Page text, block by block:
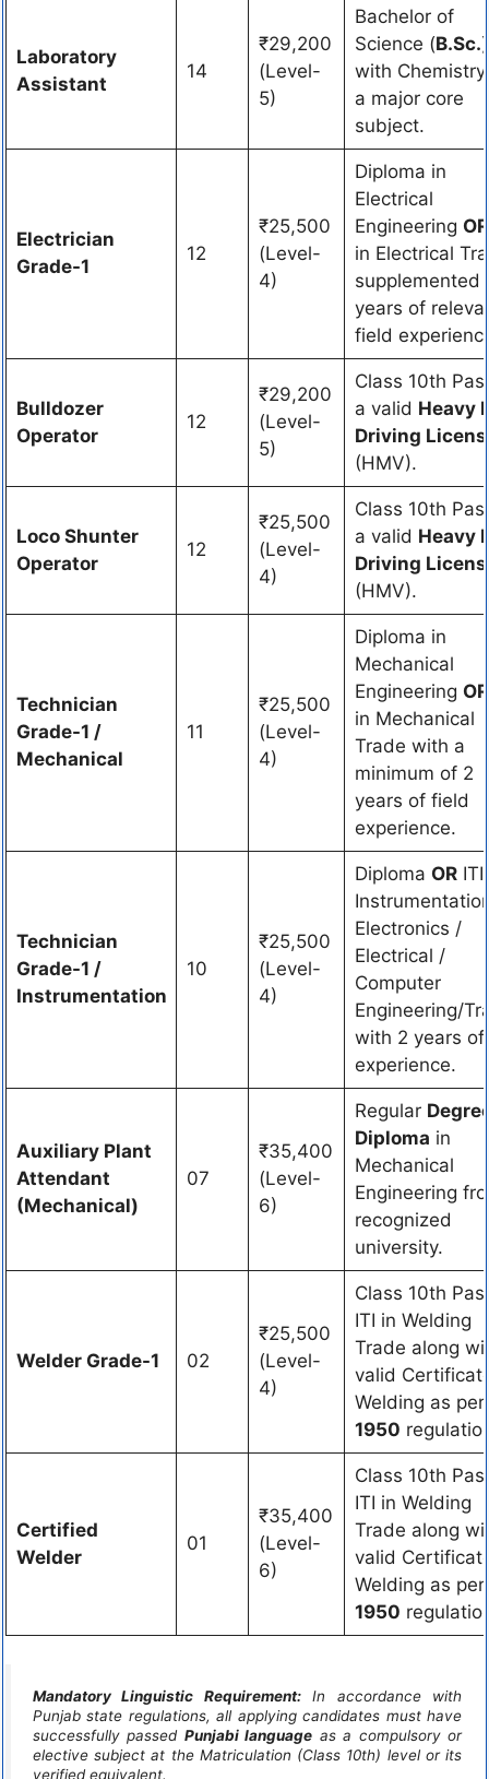
Laboratory
Assistant
14
₹29,200
(Level-
5)
Bachelor of
Science (B.Sc.)
with Chemistry
a major core
subject.
Electrician
Grade-1
12
₹25,500
(Level-
4)
Diploma in
Electrical
Engineering OR
in Electrical
supplemented
years of
field
Bulldozer
Operator
12
₹29,200
(Level-
5)
Class 10th
a valid Heavy
Driving
(HMV).
Loco Shunter
Operator
12
₹25,500
(Level-
4)
Class 10th
a valid Heavy
Driving
(HMV).
Technician
Grade-1 /
Mechanical
11
₹25,500
(Level-
4)
Diploma in
Mechanical
Engineering OR
in Mechanical
Trade with a
minimum of 2
years of field
experience.
Technician
Grade-1 /
Instrumentation
10
₹25,500
(Level-
4)
Diploma ORITI
Electronics /
Electrical /
Computer
Engineering/
with 2 years of
experience.
Auxiliary Plant
Attendant
(Mechanical)
07
₹35,400
(Level-
6)
Regular
Diploma in
Mechanical
Engineering
recognized
university.
Welder Grade-1 02
₹25,500
(Level-
4)
Class 10th
ITI in Welding
Trade along
valid
Welding as per
1950
Certified
Welder
01
₹35,400
(Level-
6)
Class 10th
ITI in Welding
Trade along
valid
Welding as per
1950
Mandatory Linguistic Requirement:In accordance with
Punjab state regulations, all applying candidates must have
successfully passed Punjabi language as a compulsory or
elective subject at the Matriculation (Class 10th) level or its
verified equivalent.